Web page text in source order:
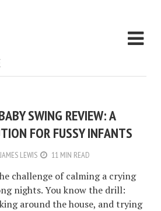
SWING REVIEW: A
FOR FUSSY INFANTS
JAMES LEWIS 11 MIN READ
challenge of calming a crying
nights. You know the drill:
around the house, and trying